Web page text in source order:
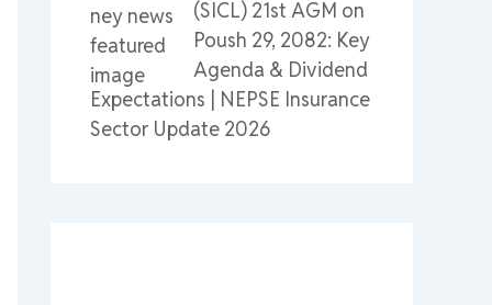
(SICL) 21st AGM on
Poush 29, 2082: Key
Agenda & Dividend
Expectations | NEPSE Insurance
Sector Update 2026